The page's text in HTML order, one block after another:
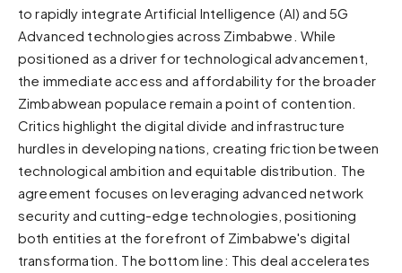
Warm Newsprint
Warm dark tones
High Contrast
Pure White
Forest
Sunset
Warm orange and red
Neon
Vivid purple and violet
to rapidly integrate Artificial Intelligence (AI) and 5G
Advanced technologies across Zimbabwe. While
positioned as a driver for technological advancement,
the immediate access and affordability for the broader
Zimbabwean populace remain a point of contention.
Critics highlight the digital divide and infrastructure
hurdles in developing nations, creating friction between
technological ambition and equitable distribution. The
agreement focuses on leveraging advanced network
security and cutting-edge technologies, positioning
both entities at the forefront of Zimbabwe's digital
transformation. The bottom line: This deal accelerates